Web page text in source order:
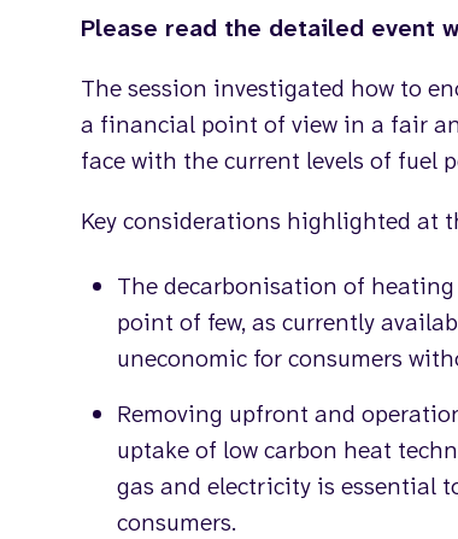
Please read the detailed event
The session investigated how to
a financial point of view in a fair
face with the current levels of fuel
Key considerations highlighted at
The decarbonisation of
point of few, as currently
uneconomic for consumers
Removing upfront and
uptake of low carbon heat
gas and electricity is essential
consumers.